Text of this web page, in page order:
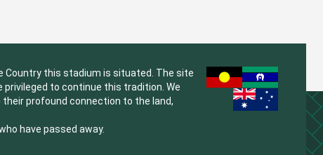
Country this stadium is situated. The site
privileged to continue this tradition. We
profound connection to the land,
have passed away.